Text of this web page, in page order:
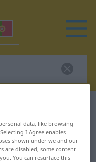
for
data, like browsing
I Agree enables
shown under we and our
are disabled, some content
You can resurface this